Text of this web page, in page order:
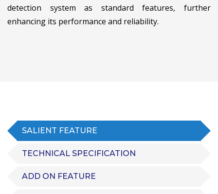
detection system as standard features, further
enhancing its performance and reliability.
SALIENT FEATURE
TECHNICAL SPECIFICATION
ADD ON FEATURE